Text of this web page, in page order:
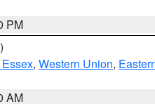
PM
, Western Union,
AM